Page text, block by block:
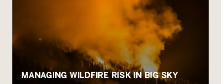
MANAGING WILDFIRE RISK IN BIG SKY